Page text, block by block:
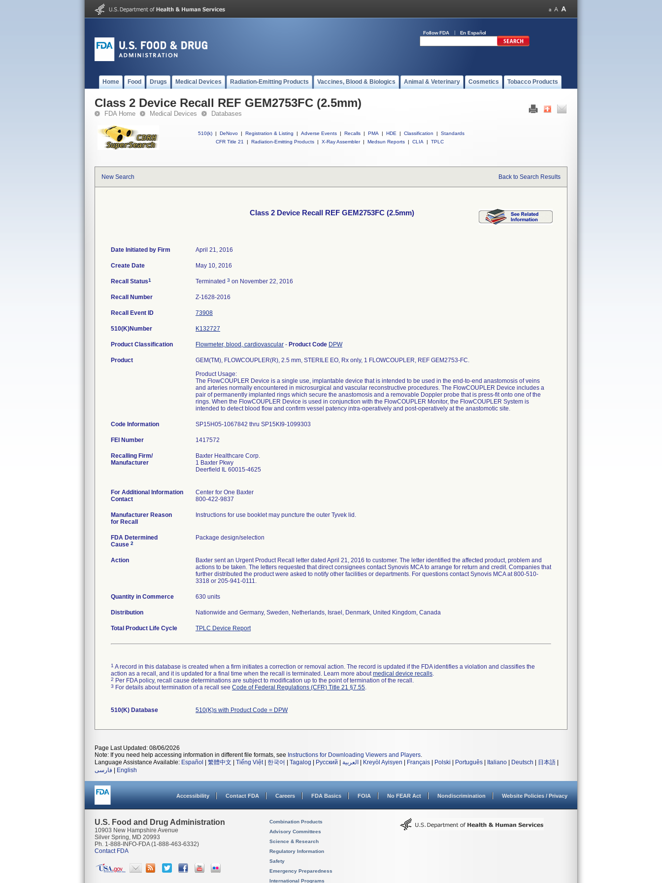
Follow FDA En Español
Home Food Drugs Medical Devices Radiation-Emitting Products Vaccines, Blood & Biologics Animal & Veterinary Cosmetics Tobacco Products
Class 2 Device Recall REF GEM2753FC (2.5mm)
FDA Home Medical Devices Databases
510(k) | DeNovo | Registration & Listing | Adverse Events | Recalls | PMA | HDE | Classification |
Standards
CFR Title 21
| Radiation-Emitting Products | X-Ray Assembler | Medsun Reports | CLIA | TPLC
New Search Back to Search Results
Class 2 Device Recall REF GEM2753FC (2.5mm)
Date Initiated by Firm April 21, 2016
Create Date May 10, 2016
Recall Status1 Terminated 3 on November 22, 2016
Recall Number Z-1628-2016
Recall Event ID 73908
510(K)Number K132727
Product Classification Flowmeter, blood, cardiovascular - Product Code DPW
Product
GEM(TM), FLOWCOUPLER(R), 2.5 mm, STERILE EO, Rx only, 1 FLOWCOUPLER, REF GEM2753-FC.
Product Usage:
The FlowCOUPLER Device is a single use, implantable device that is intended to be used in the end-to-end anastomosis of veins
and arteries normally encountered in microsurgical and vascular reconstructive procedures. The FlowCOUPLER Device includes a
pair of permanently implanted rings which secure the anastomosis and a removable Doppler probe that is press-fit onto one of the
rings. When the FlowCOUPLER Device is used in conjunction with the FlowCOUPLER Monitor, the FlowCOUPLER System is
intended to detect blood flow and confirm vessel patency intra-operatively and post-operatively at the anastomotic site.
Code Information SP15H05-1067842 thru SP15KI9-1099303
FEI Number
Recalling Firm/
Manufacturer
Baxter Healthcare Corp.
1 Baxter Pkwy
Deerfield IL 60015-4625
For Additional Information
Contact
Center for One Baxter
800-422-9837
Manufacturer Reason
for Recall
Instructions for use booklet may puncture the outer Tyvek lid.
FDA Determined
Cause 2
Package design/selection
Action
Baxter sent an Urgent Product Recall letter dated April 21, 2016 to customer. The letter identified the affected product, problem and
actions to be taken. The letters requested that direct consignees contact Synovis MCA to arrange for return and credit. Companies that
further distributed the product were asked to notify other facilities or departments. For questions contact Synovis MCA at 800-510-
3318 or 205-941-0111.
Quantity in Commerce 630 units
Distribution Nationwide and Germany, Sweden, Netherlands, Israel, Denmark, United Kingdom, Canada
Total Product Life Cycle TPLC Device Report
1 A record in this database is created when a firm initiates a correction or removal action. The record is updated if the FDA identifies a violation and classifies the
action as a recall, and it is updated for a final time when the recall is terminated. Learn more aboutmedical device recalls.
2 Per FDA policy, recall cause determinations are subject to modification up to the point of termination of the recall.
3 For details about termination of a recall see Code of Federal Regulations (CFR) Title 21 §7.55.
510(K) Database 510(K)s with Product Code = DPW
Page Last Updated: 08/06/2026
Note: If you need help accessing information in different file formats, see Instructions for Downloading Viewers and Players.
Language Assistance Available: Español 繁體中文 Tiếng Việt| 한국어 Tagalog Русский العربية Kreyòl Ayisyen Français Polski Português Italiano Deutsch 日本語
فارسی
English
Accessibility Contact FDA Careers FDA Basics FOIA No FEAR Act Nondiscrimination Website Policies / Privacy
U.S. Food and Drug Administration
10903 New Hampshire Avenue
Silver Spring, MD 20993
Ph. 1-888-INFO-FDA (1-888-463-6332)
Contact FDA
Combination Products
Advisory Committees
Science & Research
Regulatory Information
Safety
Emergency Preparedness
International Programs